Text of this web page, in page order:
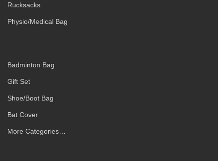
Rucksacks
Physio/Medical Bag
Badminton Bag
Gift Set
Shoe/Boot Bag
Bat Cover
More Categories…